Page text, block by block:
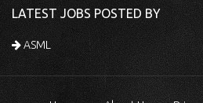
LATEST JOBS POSTED BY
ASML